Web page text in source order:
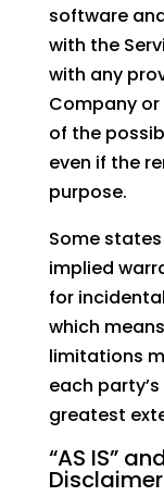
software
with the
with any
Company
of the
even if the
purpose.
Some
implied
for
which
limitations
each
greatest
“AS IS”
Disclaimer